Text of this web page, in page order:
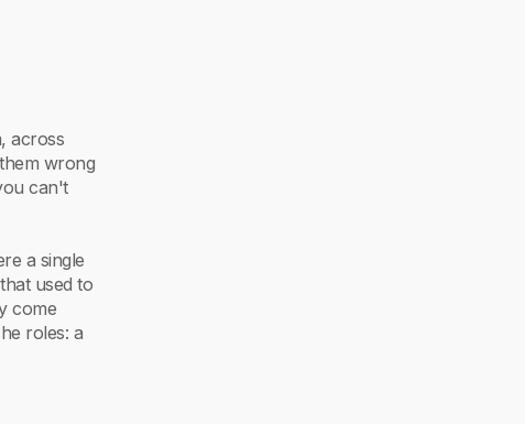
across
wrong
can't
a single
used to
come
roles: a